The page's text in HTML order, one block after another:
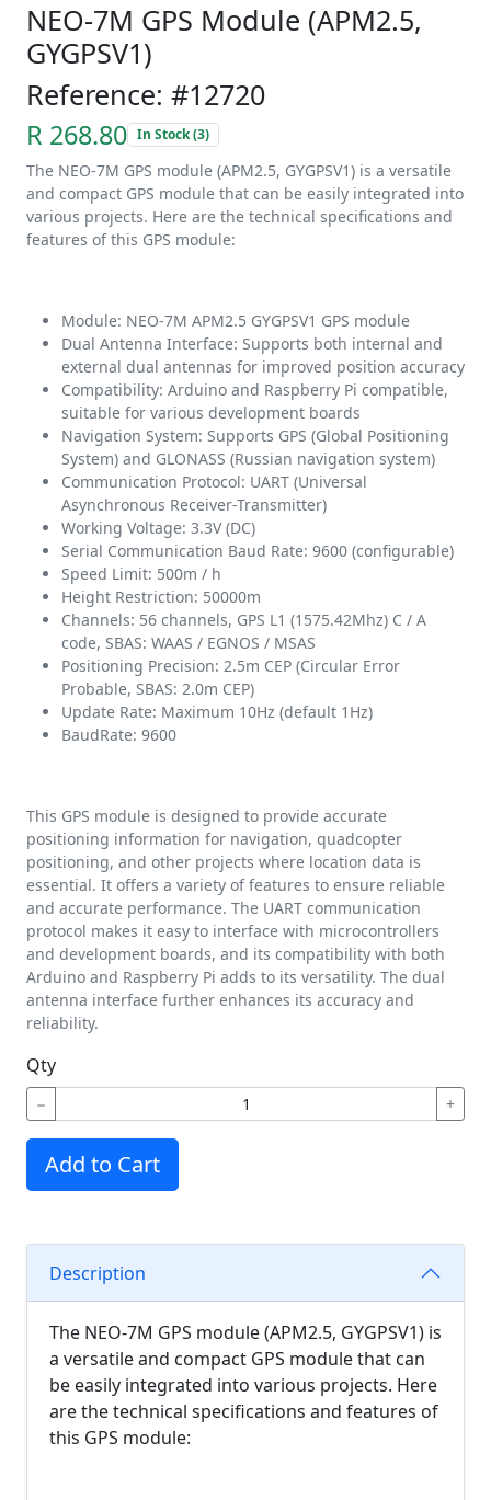
NEO-7M GPS Module (APM2.5,
GYGPSV1)
Reference: #12720
R 268.80 In Stock (3)
The NEO-7M GPS module (APM2.5, GYGPSV1) is a versatile
and compact GPS module that can be easily integrated into
various projects. Here are the technical specifications and
features of this GPS module:
Module: NEO-7M APM2.5 GYGPSV1 GPS module
Dual Antenna Interface: Supports both internal and
external dual antennas for improved position accuracy
Compatibility: Arduino and Raspberry Pi compatible,
suitable for various development boards
Navigation System: Supports GPS (Global Positioning
System) and GLONASS (Russian navigation system)
Communication Protocol: UART (Universal
Asynchronous Receiver-Transmitter)
Working Voltage: 3.3V (DC)
Serial Communication Baud Rate: 9600 (configurable)
Speed Limit: 500m / h
Height Restriction: 50000m
Channels: 56 channels, GPS L1 (1575.42Mhz) C / A
code, SBAS: WAAS / EGNOS / MSAS
Positioning Precision: 2.5m CEP (Circular Error
Probable, SBAS: 2.0m CEP)
Update Rate: Maximum 10Hz (default 1Hz)
BaudRate: 9600
This GPS module is designed to provide accurate
positioning information for navigation, quadcopter
positioning, and other projects where location data is
essential. It offers a variety of features to ensure reliable
and accurate performance. The UART communication
protocol makes it easy to interface with microcontrollers
and development boards, and its compatibility with both
Arduino and Raspberry Pi adds to its versatility. The dual
antenna interface further enhances its accuracy and
reliability.
Qty
− +
Add to Cart
Description
The NEO-7M GPS module (APM2.5, GYGPSV1) is
a versatile and compact GPS module that can
be easily integrated into various projects. Here
are the technical specifications and features of
this GPS module: